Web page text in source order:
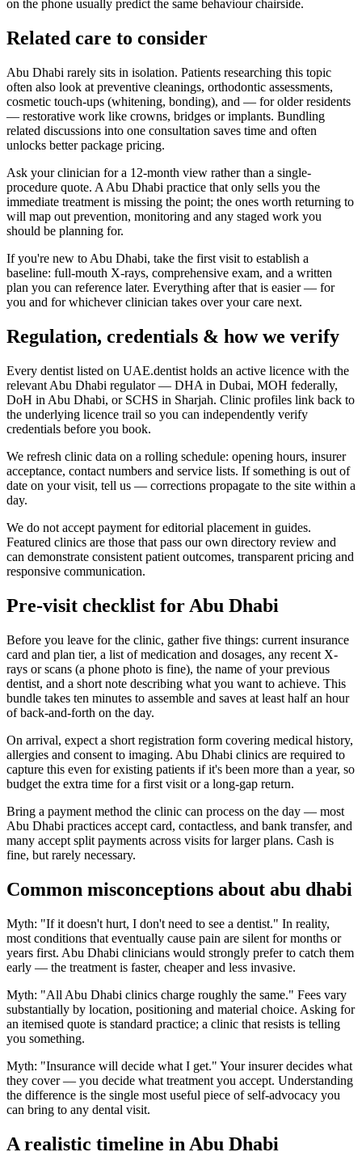
on the phone usually predict the same behaviour chairside.
Related care to consider
Abu Dhabi rarely sits in isolation. Patients researching this topic
often also look at preventive cleanings, orthodontic assessments,
cosmetic touch-ups (whitening, bonding), and — for older residents
— restorative work like crowns, bridges or implants. Bundling
related discussions into one consultation saves time and often
unlocks better package pricing.
Ask your clinician for a 12-month view rather than a single-
procedure quote. A Abu Dhabi practice that only sells you the
immediate treatment is missing the point; the ones worth returning to
will map out prevention, monitoring and any staged work you
should be planning for.
If you're new to Abu Dhabi, take the first visit to establish a
baseline: full-mouth X-rays, comprehensive exam, and a written
plan you can reference later. Everything after that is easier — for
you and for whichever clinician takes over your care next.
Regulation, credentials & how we verify
Every dentist listed on UAE.dentist holds an active licence with the
relevant Abu Dhabi regulator — DHA in Dubai, MOH federally,
DoH in Abu Dhabi, or SCHS in Sharjah. Clinic profiles link back to
the underlying licence trail so you can independently verify
credentials before you book.
We refresh clinic data on a rolling schedule: opening hours, insurer
acceptance, contact numbers and service lists. If something is out of
date on your visit, tell us — corrections propagate to the site within a
day.
We do not accept payment for editorial placement in guides.
Featured clinics are those that pass our own directory review and
can demonstrate consistent patient outcomes, transparent pricing and
responsive communication.
Pre-visit checklist for Abu Dhabi
Before you leave for the clinic, gather five things: current insurance
card and plan tier, a list of medication and dosages, any recent X-
rays or scans (a phone photo is fine), the name of your previous
dentist, and a short note describing what you want to achieve. This
bundle takes ten minutes to assemble and saves at least half an hour
of back-and-forth on the day.
On arrival, expect a short registration form covering medical history,
allergies and consent to imaging. Abu Dhabi clinics are required to
capture this even for existing patients if it's been more than a year, so
budget the extra time for a first visit or a long-gap return.
Bring a payment method the clinic can process on the day — most
Abu Dhabi practices accept card, contactless, and bank transfer, and
many accept split payments across visits for larger plans. Cash is
fine, but rarely necessary.
Common misconceptions about abu dhabi
Myth: "If it doesn't hurt, I don't need to see a dentist." In reality,
most conditions that eventually cause pain are silent for months or
years first. Abu Dhabi clinicians would strongly prefer to catch them
early — the treatment is faster, cheaper and less invasive.
Myth: "All Abu Dhabi clinics charge roughly the same." Fees vary
substantially by location, positioning and material choice. Asking for
an itemised quote is standard practice; a clinic that resists is telling
you something.
Myth: "Insurance will decide what I get." Your insurer decides what
they cover — you decide what treatment you accept. Understanding
the difference is the single most useful piece of self-advocacy you
can bring to any dental visit.
A realistic timeline in Abu Dhabi